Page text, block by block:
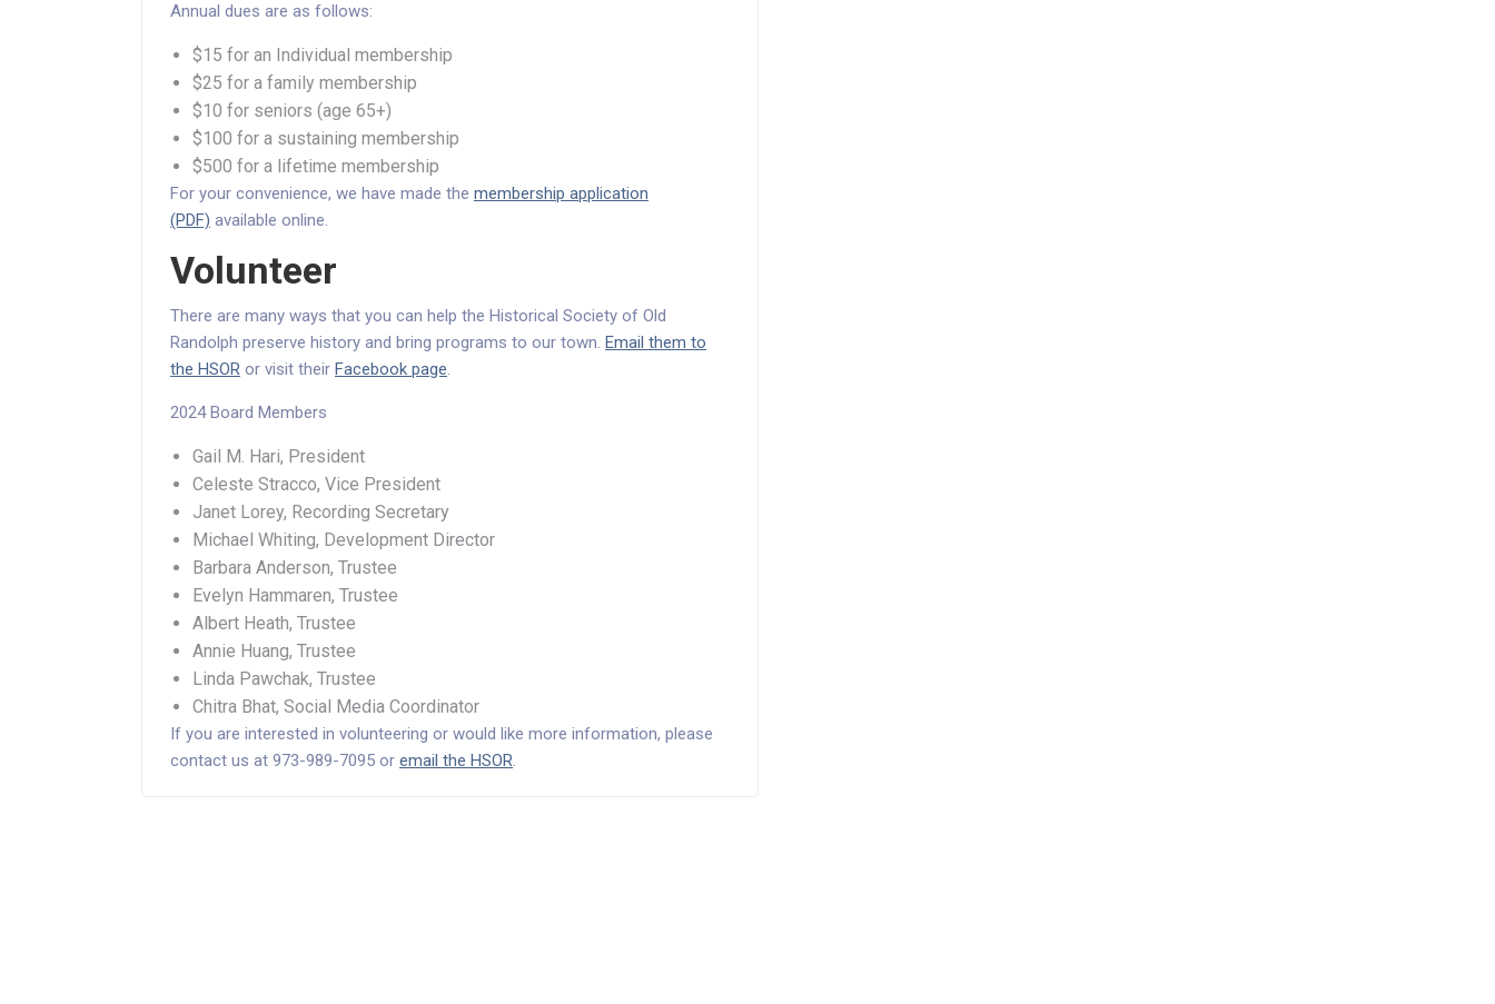
Annual dues are as follows:
$15 for an Individual membership
$25 for a family membership
$10 for seniors (age 65+)
$100 for a sustaining membership
$500 for a lifetime membership
For your convenience, we have made the membership application
(PDF) available online.
Volunteer
There are many ways that you can help the Historical Society of Old
Randolph preserve history and bring programs to our town. Email them to
the HSOR or visit their Facebook page.
2024 Board Members
Gail M. Hari, President
Celeste Stracco, Vice President
Janet Lorey, Recording Secretary
Michael Whiting, Development Director
Barbara Anderson, Trustee
Evelyn Hammaren, Trustee
Albert Heath, Trustee
Annie Huang, Trustee
Linda Pawchak, Trustee
Chitra Bhat, Social Media Coordinator
If you are interested in volunteering or would like more information, please
contact us at 973-989-7095 or email the HSOR.